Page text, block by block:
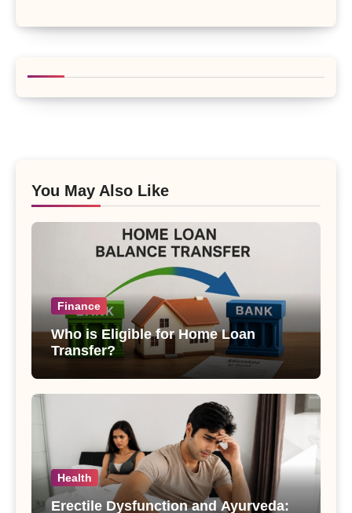
You May Also Like
Finance
Who is Eligible for Home Loan
Transfer?
Health
Erectile Dysfunction and Ayurveda: